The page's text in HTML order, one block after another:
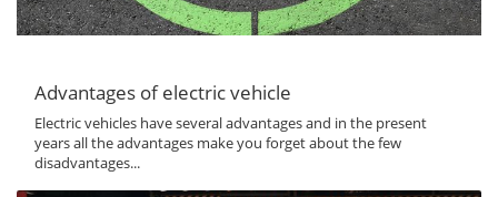
Advantages of electric vehicle
Electric vehicles have several advantages and in the present
years all the advantages make you forget about the few
disadvantages...